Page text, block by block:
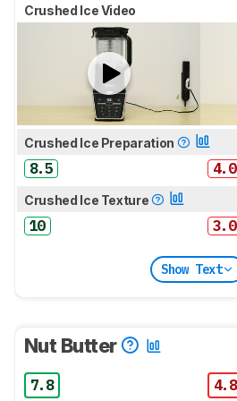
Crushed Ice Video
Crushed Ice Preparation
8.5 4.0
Crushed Ice Texture
10 3.0
Show Text
Nut Butter
7.8 4.8